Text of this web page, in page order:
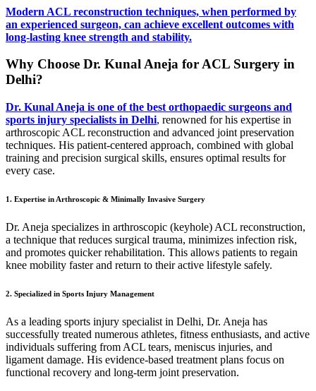
Modern ACL reconstruction techniques, when performed by
an experienced surgeon, can achieve excellent outcomes with
long-lasting knee strength and stability.
Why Choose Dr. Kunal Aneja for ACL Surgery in
Delhi?
Dr. Kunal Aneja is one of the best orthopaedic surgeons and
sports injury specialists in Delhi, renowned for his expertise in
arthroscopic ACL reconstruction and advanced joint preservation
techniques. His patient-centered approach, combined with global
training and precision surgical skills, ensures optimal results for
every case.
1. Expertise in Arthroscopic & Minimally Invasive Surgery
Dr. Aneja specializes in arthroscopic (keyhole) ACL reconstruction,
a technique that reduces surgical trauma, minimizes infection risk,
and promotes quicker rehabilitation. This allows patients to regain
knee mobility faster and return to their active lifestyle safely.
2. Specialized in Sports Injury Management
As a leading sports injury specialist in Delhi, Dr. Aneja has
successfully treated numerous athletes, fitness enthusiasts, and active
individuals suffering from ACL tears, meniscus injuries, and
ligament damage. His evidence-based treatment plans focus on
functional recovery and long-term joint preservation.